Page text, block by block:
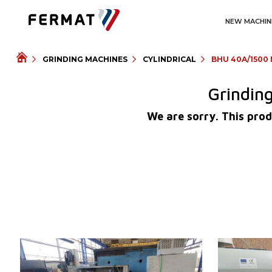
NEW
GRINDING MACHINES CYLINDRICAL BHU 40A/1500
We are sorry. This
YOM:
2004
Control system
YES
YOM:
Control